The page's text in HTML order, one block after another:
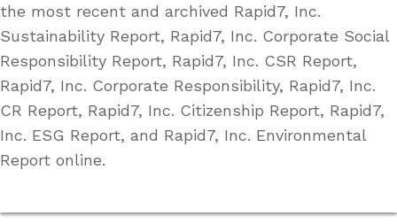
the most recent and archived Rapid7, Inc.
Sustainability Report, Rapid7, Inc. Corporate Social
Responsibility Report, Rapid7, Inc. CSR Report,
Rapid7, Inc. Corporate Responsibility, Rapid7, Inc.
CR Report, Rapid7, Inc. Citizenship Report, Rapid7,
Inc. ESG Report, and Rapid7, Inc. Environmental
Report online.